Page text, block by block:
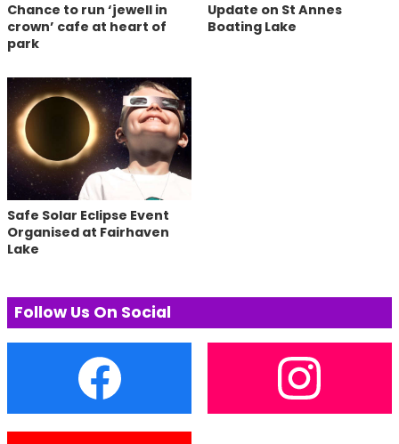
Chance to run ‘jewell in
crown’ cafe at heart of
park
Update on St Annes
Boating Lake
Safe Solar Eclipse Event
Organised at Fairhaven
Lake
Follow Us On Social